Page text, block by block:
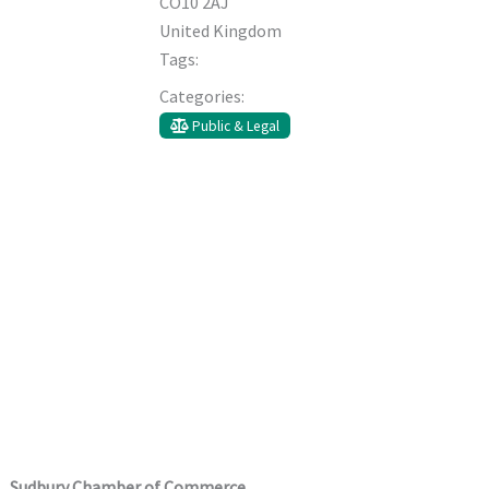
United Kingdom
Tags:
Categories:
Public & Legal